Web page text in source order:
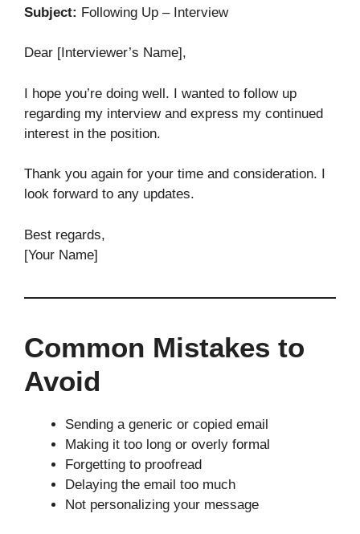
Subject: Following Up – Interview
Dear [Interviewer’s Name],
I hope you’re doing well. I wanted to follow up
regarding my interview and express my continued
interest in the position.
Thank you again for your time and consideration. I
look forward to any updates.
Best regards,
[Your Name]
Common Mistakes to
Avoid
Sending a generic or copied email
Making it too long or overly formal
Forgetting to proofread
Delaying the email too much
Not personalizing your message